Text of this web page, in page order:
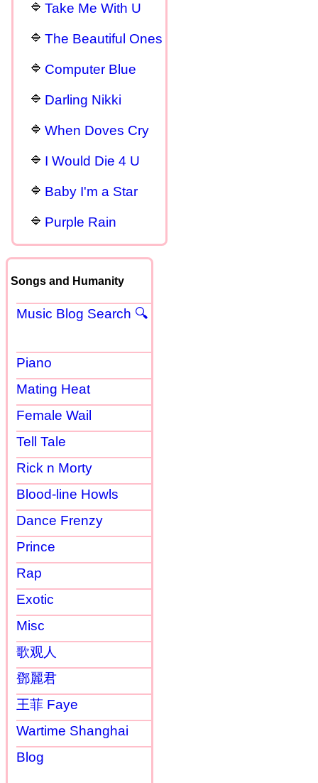
Take Me With U
The Beautiful Ones
Computer Blue
Darling Nikki
When Doves Cry
I Would Die 4 U
Baby I'm a Star
Purple Rain
Songs and Humanity
Music Blog Search 🔍
Piano
Mating Heat
Female Wail
Tell Tale
Rick n Morty
Blood-line Howls
Dance Frenzy
Prince
Rap
Exotic
Misc
歌观人
鄧麗君
王菲 Faye
Wartime Shanghai
Blog